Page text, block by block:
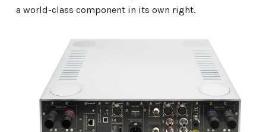
a world-class component in its own right.